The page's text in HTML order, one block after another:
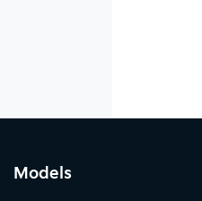
Models